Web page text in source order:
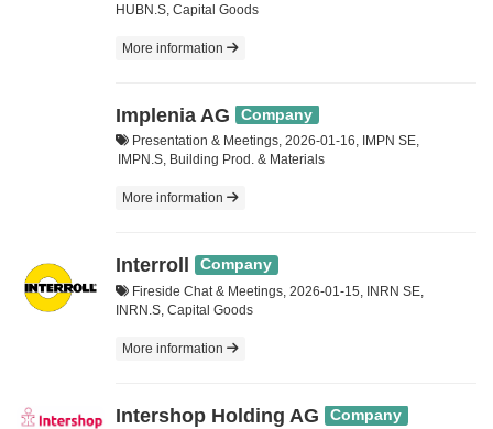
HUBN.S, Capital Goods
More information
Implenia AG Company
Presentation & Meetings, 2026-01-16, IMPN SE,
IMPN.S, Building Prod. & Materials
More information
Interroll Company
Fireside Chat & Meetings, 2026-01-15, INRN SE,
INRN.S, Capital Goods
More information
Intershop Holding AG Company